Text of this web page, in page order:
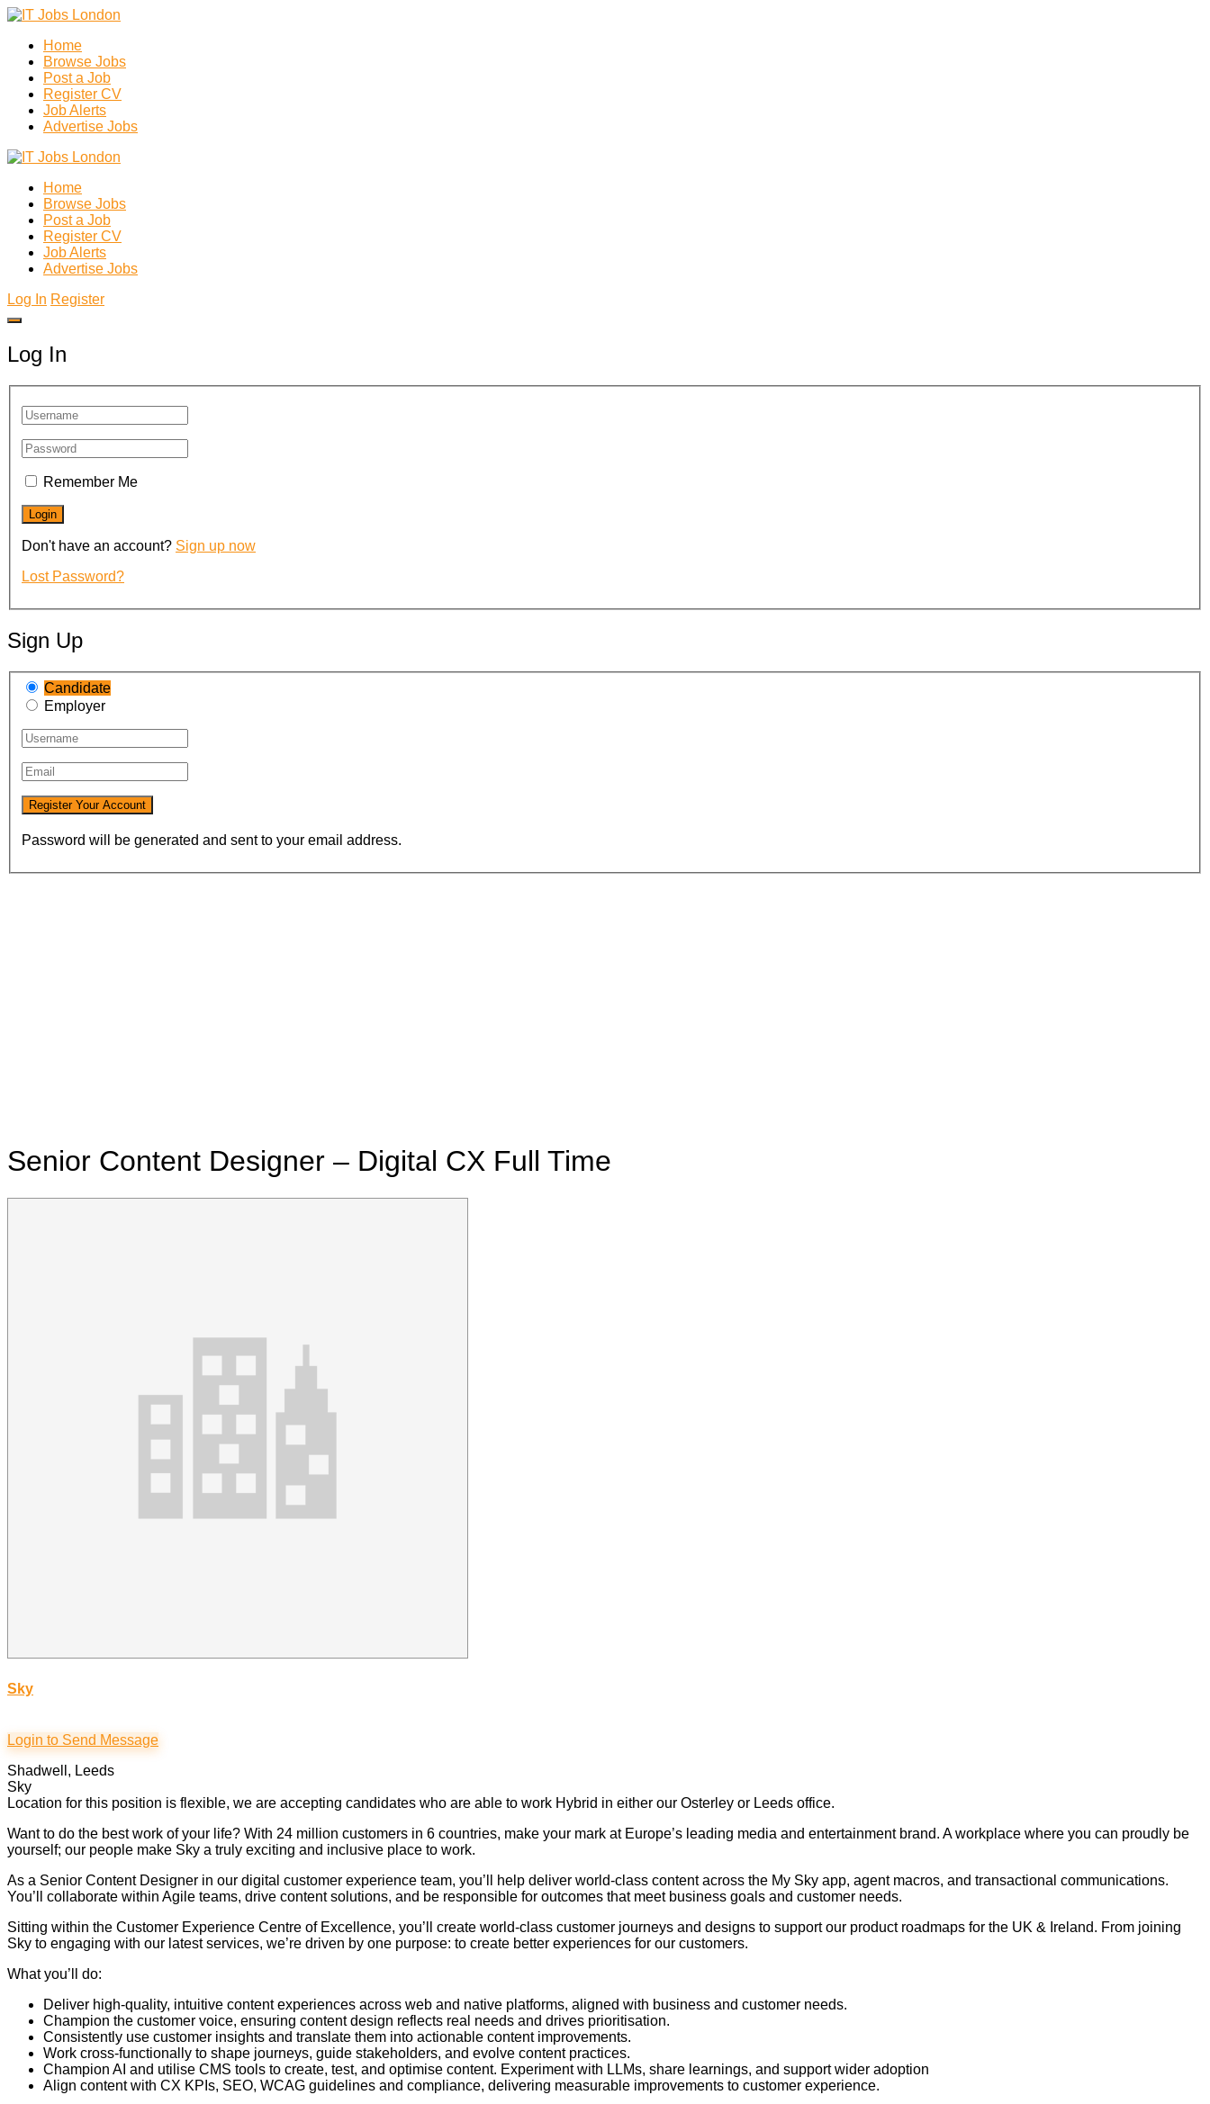
Home
Browse Jobs
Post a Job
Register CV
Job Alerts
Advertise Jobs
Home
Browse Jobs
Post a Job
Register CV
Job Alerts
Advertise Jobs
Log In Register
Log In
Remember Me
Don't have an account? Sign up now
Lost Password?
Sign Up
Candidate
Employer
Password will be generated and sent to your email address.
Senior Content Designer – Digital CX Full Time
Sky
Login to Send Message
Shadwell, Leeds
Sky
Location for this position is flexible, we are accepting candidates who are able to work Hybrid in either our Osterley or Leeds office.
Want to do the best work of your life? With 24 million customers in 6 countries, make your mark at Europe’s leading media and entertainment brand. A workplace where you can proudly be
yourself; our people make Sky a truly exciting and inclusive place to work.
As a Senior Content Designer in our digital customer experience team, you’ll help deliver world-class content across the My Sky app, agent macros, and transactional communications.
You’ll collaborate within Agile teams, drive content solutions, and be responsible for outcomes that meet business goals and customer needs.
Sitting within the Customer Experience Centre of Excellence, you’ll create world-class customer journeys and designs to support our product roadmaps for the UK & Ireland. From joining
Sky to engaging with our latest services, we’re driven by one purpose: to create better experiences for our customers.
What you’ll do:
Deliver high-quality, intuitive content experiences across web and native platforms, aligned with business and customer needs.
Champion the customer voice, ensuring content design reflects real needs and drives prioritisation.
Consistently use customer insights and translate them into actionable content improvements.
Work cross-functionally to shape journeys, guide stakeholders, and evolve content practices.
Champion AI and utilise CMS tools to create, test, and optimise content. Experiment with LLMs, share learnings, and support wider adoption
Align content with CX KPIs, SEO, WCAG guidelines and compliance, delivering measurable improvements to customer experience.